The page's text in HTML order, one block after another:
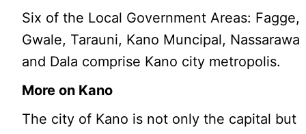
Six of the Local Government Areas: Fagge,
Gwale, Tarauni, Kano Muncipal, Nassarawa
and Dala comprise Kano city metropolis.
More on Kano
The city of Kano is not only the capital but